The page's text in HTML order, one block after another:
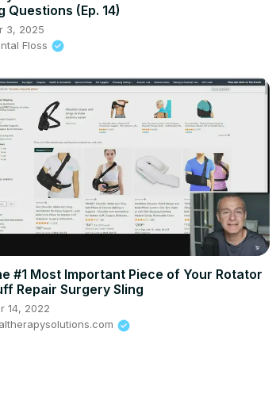
Questions (Ep. 14)
3, 2025
Floss
#1 Most Important Piece of Your Rotator
Repair Surgery Sling
14, 2022